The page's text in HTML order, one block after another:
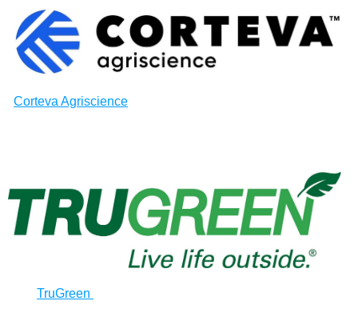
Corteva Agriscience
TruGreen